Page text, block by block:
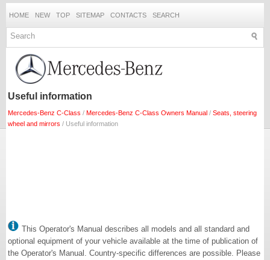
HOME NEW TOP SITEMAP CONTACTS SEARCH
Useful information
Mercedes-Benz C-Class / Mercedes-Benz C-Class Owners Manual / Seats, steering
wheel and mirrors / Useful information
This Operator's Manual describes all models and all standard and
optional equipment of your vehicle available at the time of publication of
the Operator's Manual. Country-specific differences are possible. Please